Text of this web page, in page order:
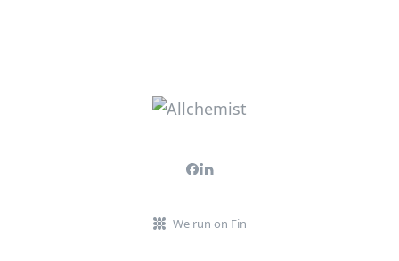
We run on Fin